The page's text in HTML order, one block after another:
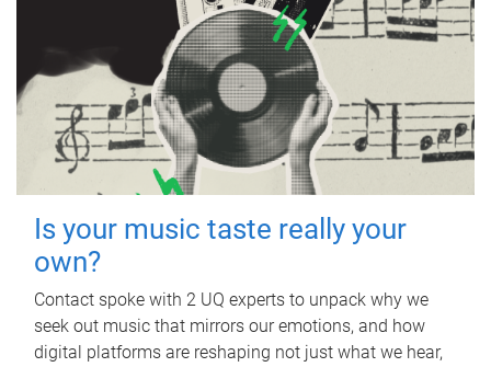
Is your music taste really your
own?
Contact spoke with 2 UQ experts to unpack why we
seek out music that mirrors our emotions, and how
digital platforms are reshaping not just what we hear,